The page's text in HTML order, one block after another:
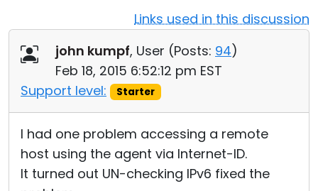
Links used in this discussion
john kumpf, User (Posts: 94)
Feb 18, 2015 6:52:12 pm EST
Support level:
Starter
I had one problem accessing a remote
host using the agent via Internet-ID.
It turned out UN-checking IPv6 fixed the